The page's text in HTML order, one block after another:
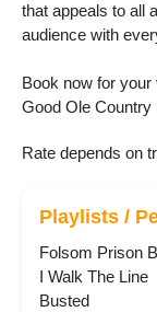
that appeals to all
audience with
Book now for
Good Ole Country
Rate depends on
Playlists /
Folsom Prison
I Walk The Line
Busted